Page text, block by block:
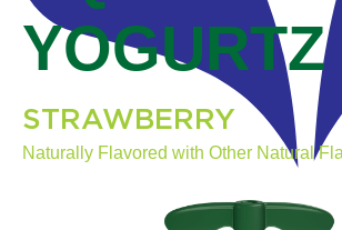
YOGURTZ
STRAWBERRY
Naturally Flavored with Other Natural